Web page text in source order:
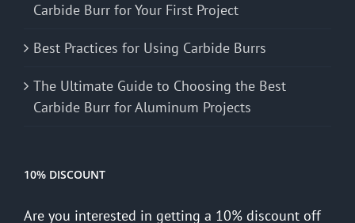
Carbide Burr for Your First Project
Best Practices for Using Carbide Burrs
The Ultimate Guide to Choosing the Best
Carbide Burr for Aluminum Projects
10% DISCOUNT
Are you interested in getting a 10% discount off